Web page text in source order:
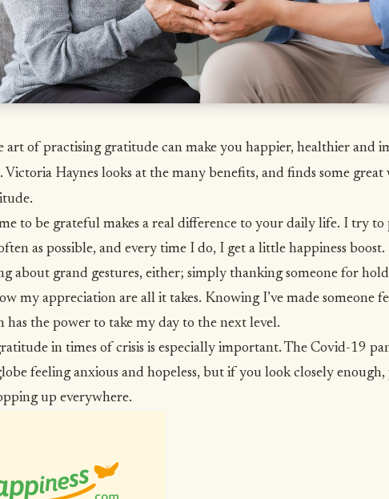
art of practising gratitude can make you happier, healthier and
Victoria Haynes looks at the many benefits, and finds some
to be grateful makes a real difference to your daily life. I try
as possible, and every time I do, I get a little happiness boost.
about grand gestures, either; simply thanking someone for
my appreciation are all it takes. Knowing I’ve made someone
has the power to take my day to the next level.
in times of crisis is especially important. The Covid-19
feeling anxious and hopeless, but if you look closely
up everywhere.